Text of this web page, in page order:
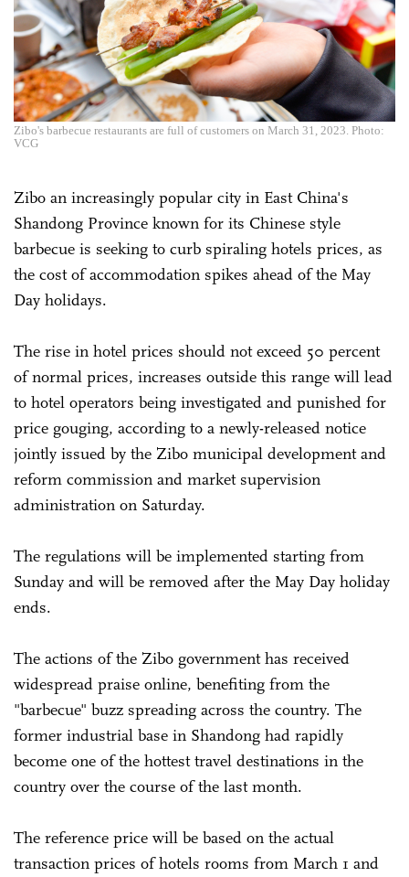
Zibo's barbecue restaurants are full of customers on March 31, 2023. Photo:
VCG
Zibo an increasingly popular city in East China's
Shandong Province known for its Chinese style
barbecue is seeking to curb spiraling hotels prices, as
the cost of accommodation spikes ahead of the May
Day holidays.
The rise in hotel prices should not exceed 50 percent
of normal prices, increases outside this range will lead
to hotel operators being investigated and punished for
price gouging, according to a newly-released notice
jointly issued by the Zibo municipal development and
reform commission and market supervision
administration on Saturday.
The regulations will be implemented starting from
Sunday and will be removed after the May Day holiday
ends.
The actions of the Zibo government has received
widespread praise online, benefiting from the
"barbecue" buzz spreading across the country. The
former industrial base in Shandong had rapidly
become one of the hottest travel destinations in the
country over the course of the last month.
The reference price will be based on the actual
transaction prices of hotels rooms from March 1 and